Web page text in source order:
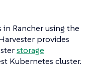
in Rancher using the
provides
storage
Kubernetes cluster.